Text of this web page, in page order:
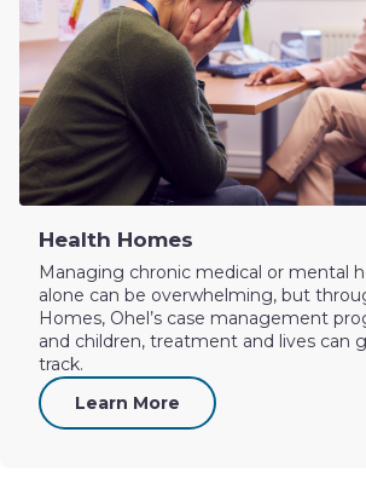
Health Homes
Managing chronic medical or mental
alone can be overwhelming, but
Homes, Ohel’s case management
and children, treatment and lives can
track.
Learn More